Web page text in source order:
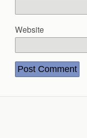
Website